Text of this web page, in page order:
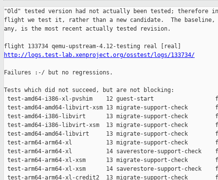
"Old" tested version had not actually been tested; therefore
flight we test it, rather than a new candidate.  The
any, is the most recent actually tested revision.
http://logs.test-lab.xenproject.org/osstest/logs/133734/